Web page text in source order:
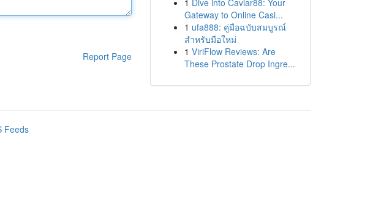
Report Page
1 Dive into Caviar88: Your
Gateway to Online Casi...
1 ufa888: คู่มือฉบับสมบูรณ์
สำหรับมือใหม่
1 ViriFlow Reviews: Are
These Prostate Drop Ingre...
Feeds